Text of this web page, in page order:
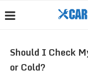
Should I Check
or Cold?